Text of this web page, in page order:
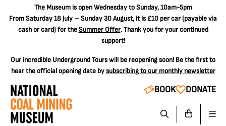
The Museum is open Wednesday to Sunday, 10am-5pm
From Saturday 18 July – Sunday 30 August, it is £10 per car(payable via
cash or card) for theSummer Offer. Thank you for your continued
support!
Our incredible Underground Tours will be reopening soon! Be the first to
hear the official opening date bysubscribing to our monthly newsletter
BOOK DONATE